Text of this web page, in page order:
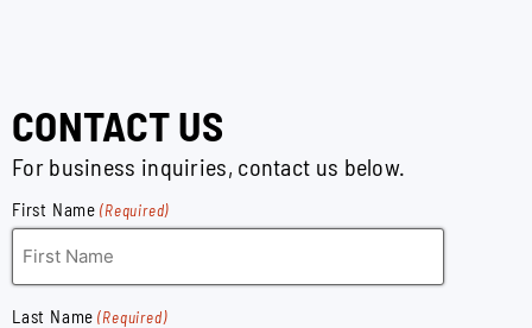
CONTACT US
For business inquiries, contact us below.
First Name (Required)
Last Name (Required)